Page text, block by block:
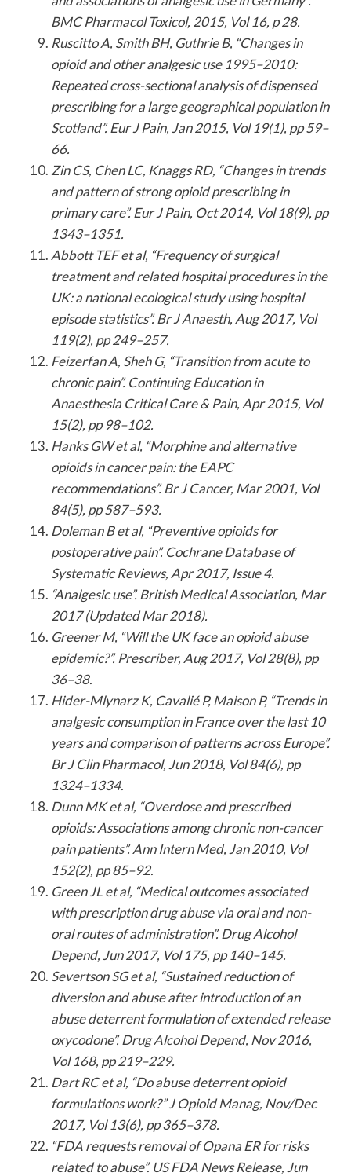
BMC Pharmacol Toxicol, 2015, Vol 16, p 28.
Ruscitto A, Smith BH, Guthrie B, “Changes in
opioid and other analgesic use 1995–2010:
Repeated cross-sectional analysis of dispensed
prescribing for a large geographical population in
Scotland”. Eur J Pain, Jan 2015, Vol 19(1), pp 59–
66.
Zin CS, Chen LC, Knaggs RD, “Changes in trends
and pattern of strong opioid prescribing in
primary care”. Eur J Pain, Oct 2014, Vol 18(9), pp
1343–1351.
Abbott TEF et al, “Frequency of surgical
treatment and related hospital procedures in the
UK: a national ecological study using hospital
episode statistics”. Br J Anaesth, Aug 2017, Vol
119(2), pp 249–257.
Feizerfan A, Sheh G, “Transition from acute to
chronic pain”. Continuing Education in
Anaesthesia Critical Care & Pain, Apr 2015, Vol
15(2), pp 98–102.
Hanks GW et al, “Morphine and alternative
opioids in cancer pain: the EAPC
recommendations”. Br J Cancer, Mar 2001, Vol
84(5), pp 587–593.
Doleman B et al, “Preventive opioids for
postoperative pain”. Cochrane Database of
Systematic Reviews, Apr 2017, Issue 4.
“Analgesic use”. British Medical Association, Mar
2017 (Updated Mar 2018).
Greener M, “Will the UK face an opioid abuse
epidemic?”. Prescriber, Aug 2017, Vol 28(8), pp
36–38.
Hider-Mlynarz K, Cavalié P, Maison P, “Trends in
analgesic consumption in France over the last 10
years and comparison of patterns across Europe”.
Br J Clin Pharmacol, Jun 2018, Vol 84(6), pp
1324–1334.
Dunn MK et al, “Overdose and prescribed
opioids: Associations among chronic non-cancer
pain patients”. Ann Intern Med, Jan 2010, Vol
152(2), pp 85–92.
Green JL et al, “Medical outcomes associated
with prescription drug abuse via oral and non-
oral routes of administration”. Drug Alcohol
Depend, Jun 2017, Vol 175, pp 140–145.
Severtson SG et al, “Sustained reduction of
diversion and abuse after introduction of an
abuse deterrent formulation of extended release
oxycodone”. Drug Alcohol Depend, Nov 2016,
Vol 168, pp 219–229.
Dart RC et al, “Do abuse deterrent opioid
formulations work?” J Opioid Manag, Nov/Dec
2017, Vol 13(6), pp 365–378.
“FDA requests removal of Opana ER for risks
related to abuse”. US FDA News Release, Jun